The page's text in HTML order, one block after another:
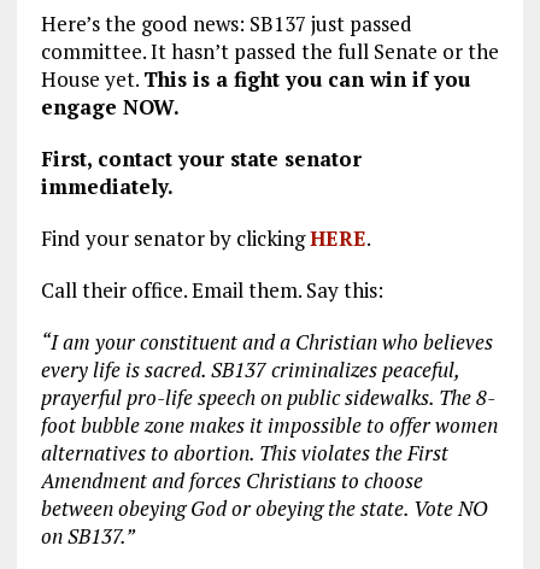
Here’s the good news: SB137 just passed
committee. It hasn’t passed the full Senate or the
House yet. This is a fight you can win if you
engage NOW.
First, contact your state senator
immediately.
Find your senator by clickingHERE.
Call their office. Email them. Say this:
“I am your constituent and a Christian who believes
every life is sacred. SB137 criminalizes peaceful,
prayerful pro-life speech on public sidewalks. The 8-
foot bubble zone makes it impossible to offer women
alternatives to abortion. This violates the First
Amendment and forces Christians to choose
between obeying God or obeying the state. Vote NO
on SB137.”